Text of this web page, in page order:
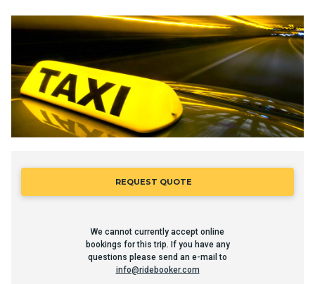
REQUEST QUOTE
We cannot currently accept online
bookings for this trip. If you have any
questions please send an e-mail to
info@ridebooker.com